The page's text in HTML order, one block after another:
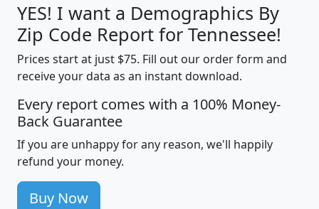
YES! I want a Demographics By
Zip Code Report for Tennessee!
Prices start at just $75. Fill out our order form and
receive your data as an instant download.
Every report comes with a 100% Money-
Back Guarantee
If you are unhappy for any reason, we'll happily
refund your money.
Buy Now